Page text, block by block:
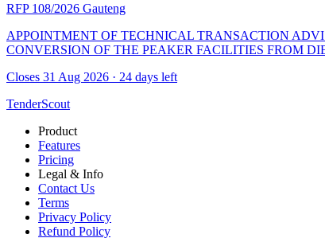
RFP 108/2026 Gauteng
APPOINTMENT OF TECHNICAL TRANSACTION
CONVERSION OF THE PEAKER FACILITIES FROM
Closes 31 Aug 2026 · 24 days left
TenderScout
Product
Features
Pricing
Legal & Info
Contact Us
Terms
Privacy Policy
Refund Policy